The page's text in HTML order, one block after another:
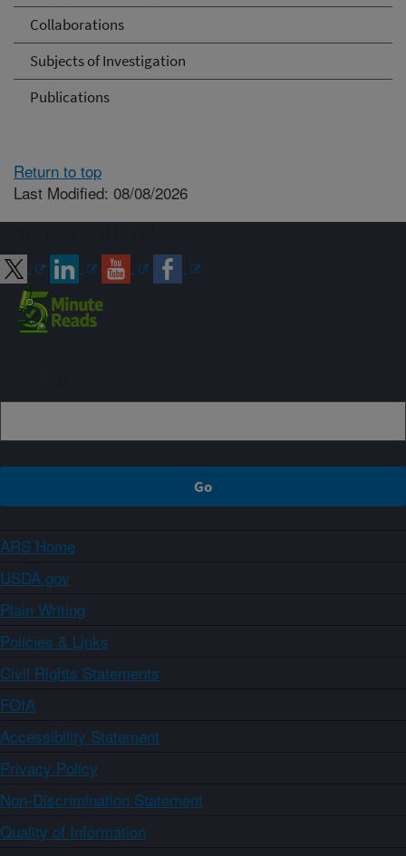
Collaborations
Subjects of Investigation
Publications
Return to top
Last Modified: 08/08/2026
ARS Home
USDA.gov
Plain Writing
Policies & Links
Civil Rights Statements
FOIA
Accessibility Statement
Privacy Policy
Non-Discrimination Statement
Quality of Information